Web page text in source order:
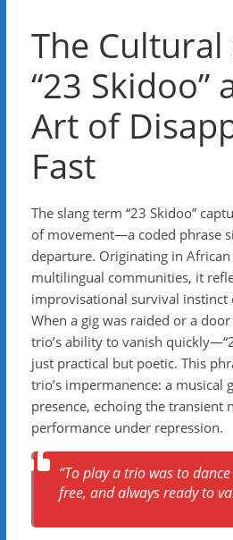
The Cultural
“23 Skidoo”
Art of
Fast
The slang term “23 Skidoo”
of movement—a coded phrase
departure. Originating in
multilingual communities, it
improvisational survival instinct
When a gig was raided or a
trio’s ability to vanish
just practical but poetic. This
trio’s impermanence: a musical
presence, echoing the transient
performance under repression.
“To play a trio was to
free, and always ready to